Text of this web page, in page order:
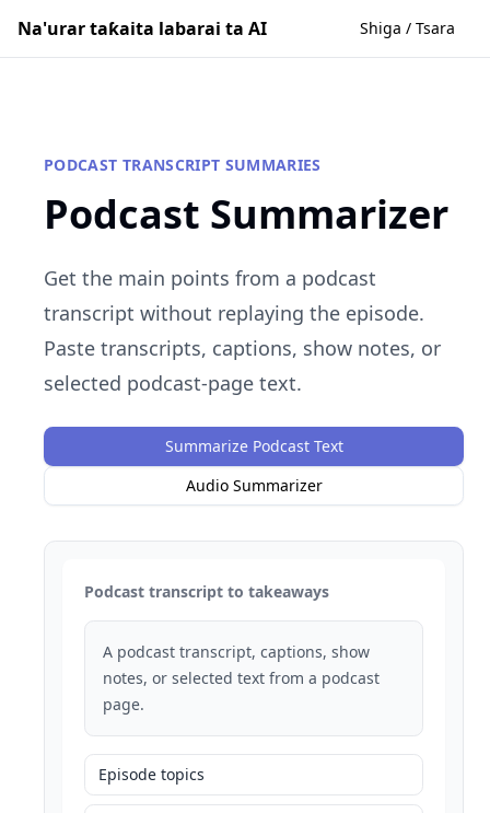
Na'urar taƙaita labarai ta AI Shiga / Tsara
PODCAST TRANSCRIPT SUMMARIES
Podcast Summarizer
Get the main points from a podcast
transcript without replaying the episode.
Paste transcripts, captions, show notes, or
selected podcast-page text.
Summarize Podcast Text
Audio Summarizer
Podcast transcript to takeaways
A podcast transcript, captions, show
notes, or selected text from a podcast
page.
Episode topics